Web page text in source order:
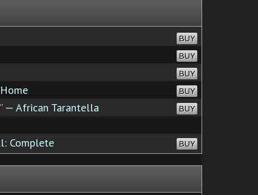
BUY
BUY
BUY
BUY
— African Tarantella BUY
Complete BUY